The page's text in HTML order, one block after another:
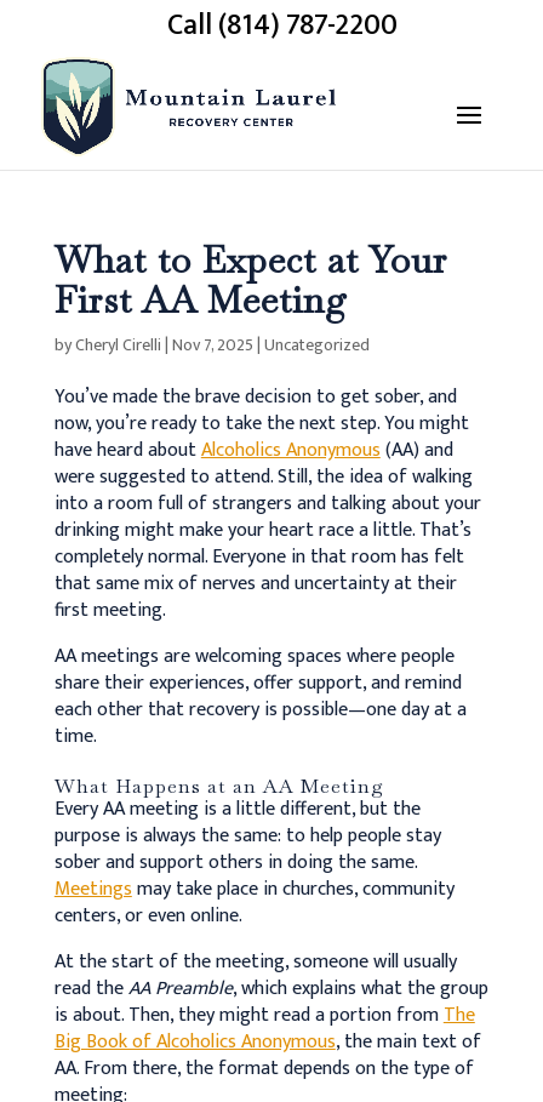
Call (814) 787-2200
What to Expect at Your
First AA Meeting
byCheryl Cirelli|Nov 7, 2025|Uncategorized
You’ve made the brave decision to get sober, and
now, you’re ready to take the next step. You might
have heard aboutAlcoholics Anonymous(AA) and
were suggested to attend. Still, the idea of walking
into a room full of strangers and talking about your
drinking might make your heart race a little. That’s
completely normal. Everyone in that room has felt
that same mix of nerves and uncertainty at their
first meeting.
AA meetings are welcoming spaces where people
share their experiences, offer support, and remind
each other that recovery is possible—one day at a
time.
What Happens at an AA Meeting
Every AA meeting is a little different, but the
purpose is always the same: to help people stay
sober and support others in doing the same.
Meetingsmay take place in churches, community
centers, or even online.
At the start of the meeting, someone will usually
read theAA Preamble, which explains what the group
is about. Then, they might read a portion fromThe
Big Book of Alcoholics Anonymous, the main text of
AA. From there, the format depends on the type of
meeting: